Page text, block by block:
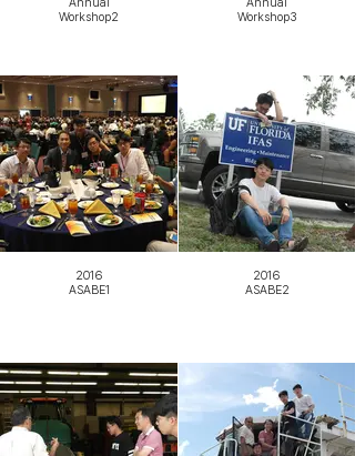
Workshop2
Workshop3
2016
ASABE1
2016
ASABE2